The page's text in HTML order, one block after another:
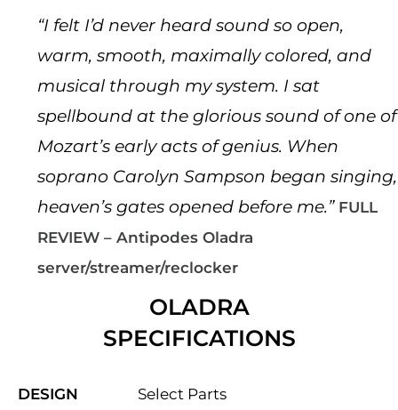
“I felt I’d never heard sound so open,
warm, smooth, maximally colored, and
musical through my system. I sat
spellbound at the glorious sound of one of
Mozart’s early acts of genius. When
soprano Carolyn Sampson began singing,
heaven’s gates opened before me.” FULL
REVIEW – Antipodes Oladra
server/streamer/reclocker
OLADRA
SPECIFICATIONS
DESIGN
Select Parts